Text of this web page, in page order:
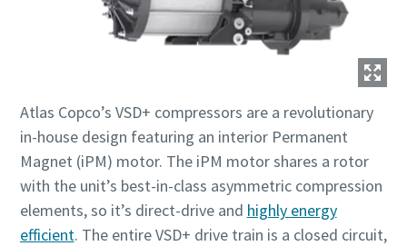
10 кроків до екологічного та більш
ефективного виробництва
виробництва – все, що вам потрібно знати
Дізнатися
Atlas Copco’s VSD+ compressors are a revolutionary
in-house design featuring an interior Permanent
Magnet (iPM) motor. The iPM motor shares a rotor
with the unit’s best-in-class asymmetric compression
elements, so it’s direct-drive and highly energy
efficient. The entire VSD+ drive train is a closed circuit,